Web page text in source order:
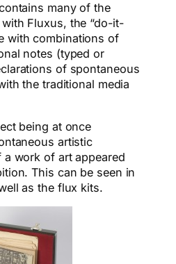
many of the
Fluxus, the “do-it-
with combinations of
notes (typed or
of spontaneous
the traditional media
being at once
artistic
work of art appeared
This can be seen in
as the flux kits.